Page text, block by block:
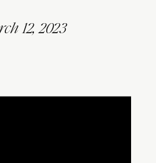
12, 2023